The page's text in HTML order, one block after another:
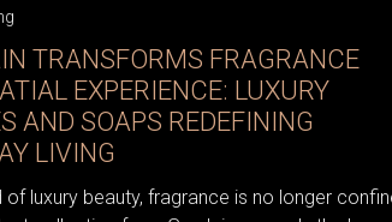
TRANSFORMS FRAGRANCE
EXPERIENCE: LUXURY
AND SOAPS REDEFINING
LIVING
of luxury beauty, fragrance is no longer